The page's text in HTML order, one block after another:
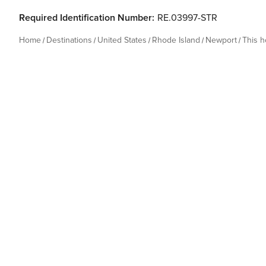
Required Identification Number: RE.03997-STR
Home Destinations United States Rhode Island Newport This